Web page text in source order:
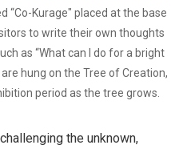
“Co-Kurage" placed at the base
to write their own thoughts
as “What can I do for a bright
hung on the Tree of Creation,
period as the tree grows.
the unknown,